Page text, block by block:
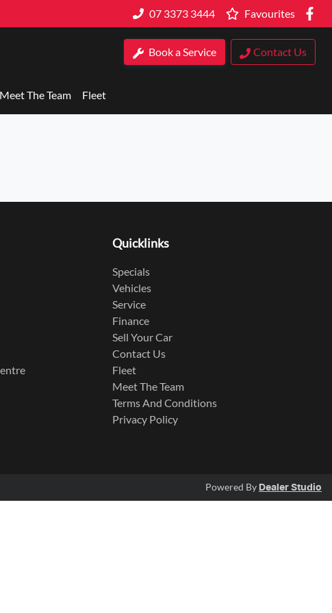
07 3373 3444 Favourites
Book a Service Contact Us
Meet The Team Fleet
Quicklinks
Specials
Vehicles
Service
Finance
Sell Your Car
Contact Us
Fleet
Meet The Team
Terms And Conditions
Privacy Policy
Powered By Dealer Studio